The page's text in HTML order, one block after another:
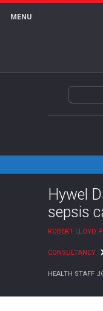
MENU
Hywel
sepsis
ROBERT LLOYD
CONSULTANCY
HEALTH STAFF